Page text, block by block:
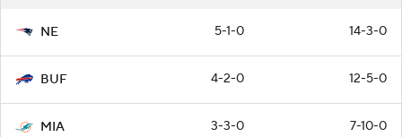
NE 5-1-0 14-3-0
BUF 4-2-0 12-5-0
MIA 3-3-0 7-10-0